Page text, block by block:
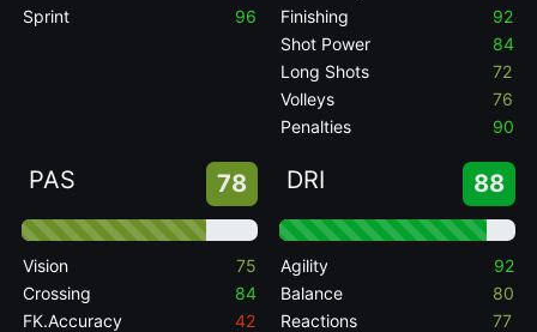
Sprint
96
Finishing
92
Shot Power
84
Long Shots
72
Volleys
76
Penalties
90
PAS 78
Vision
75
Crossing
84
FK.Accuracy
42
DRI 88
Agility
92
Balance
80
Reactions
77